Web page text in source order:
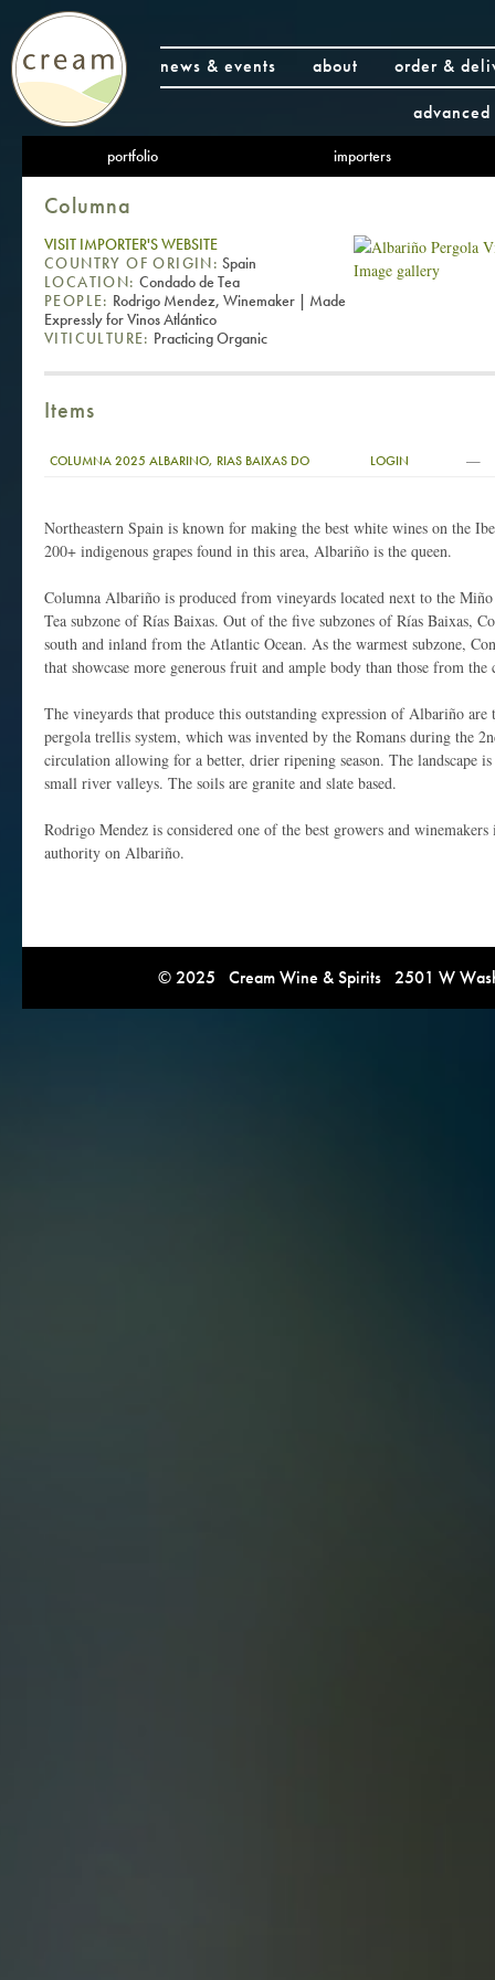
news & events about
order &
portfolio importers
Columna
Image gallery
VISIT IMPORTER'S WEBSITE
COUNTRY OF ORIGIN: Spain
LOCATION: Condado de Tea
PEOPLE: Rodrigo Mendez, Winemaker | Made
Expressly for Vinos Atlántico
VITICULTURE: Practicing Organic
Items
COLUMNA 2025 ALBARINO, RIAS BAIXAS DO LOGIN —
Northeastern Spain is known for making the best white wines on the
200+ indigenous grapes found in this area, Albariño is the queen.
Columna Albariño is produced from vineyards located next to the
Tea subzone of Rías Baixas. Out of the five subzones of Rías Baixas,
south and inland from the Atlantic Ocean. As the warmest subzone,
that showcase more generous fruit and ample body than those from the
The vineyards that produce this outstanding expression of Albariño
pergola trellis system, which was invented by the Romans during the
circulation allowing for a better, drier ripening season. The landscape
small river valleys. The soils are granite and slate based.
Rodrigo Mendez is considered one of the best growers and
authority on Albariño.
© 2025 Cream Wine & Spirits 2501 W